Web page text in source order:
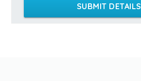
SUBMIT DETAILS